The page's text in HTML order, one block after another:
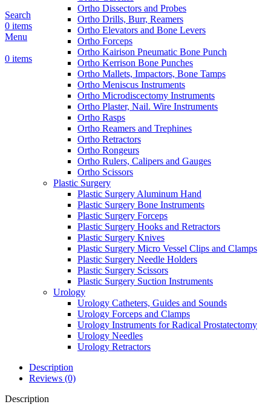
Search
0 items
Menu
0 items
Ortho Dissectors and Probes
Ortho Drills, Burr, Reamers
Ortho Elevators and Bone Levers
Ortho Forceps
Ortho Kairison Pneumatic Bone Punch
Ortho Kerrison Bone Punches
Ortho Mallets, Impactors, Bone Tamps
Ortho Meniscus Instruments
Ortho Microdiscectomy Instruments
Ortho Plaster, Nail. Wire Instruments
Ortho Rasps
Ortho Reamers and Trephines
Ortho Retractors
Ortho Rongeurs
Ortho Rulers, Calipers and Gauges
Ortho Scissors
Plastic Surgery
Plastic Surgery Aluminum Hand
Plastic Surgery Bone Instruments
Plastic Surgery Forceps
Plastic Surgery Hooks and Retractors
Plastic Surgery Knives
Plastic Surgery Micro Vessel Clips and Clamps
Plastic Surgery Needle Holders
Plastic Surgery Scissors
Plastic Surgery Suction Instruments
Urology
Urology Catheters, Guides and Sounds
Urology Forceps and Clamps
Urology Instruments for Radical Prostatectomy
Urology Needles
Urology Retractors
Description
Reviews (0)
Description